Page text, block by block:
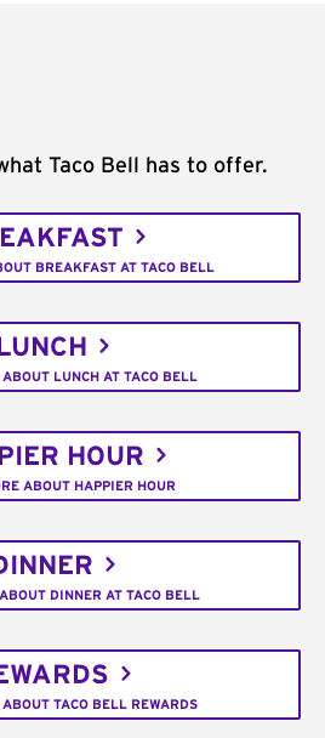
Taco Bell has to offer.
BREAKFAST AT TACO BELL
LUNCH AT TACO BELL
HOUR
ABOUT HAPPIER HOUR
DINNER AT TACO BELL
TACO BELL REWARDS